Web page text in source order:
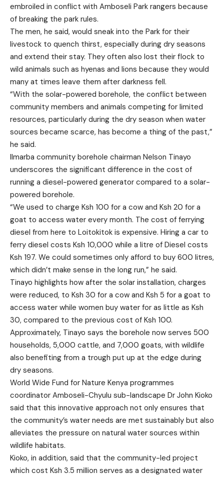
embroiled in conflict with Amboseli Park rangers because
of breaking the park rules.
The men, he said, would sneak into the Park for their
livestock to quench thirst, especially during dry seasons
and extend their stay. They often also lost their flock to
wild animals such as hyenas and lions because they would
many at times leave them after darkness fell.
“With the solar-powered borehole, the conflict between
community members and animals competing for limited
resources, particularly during the dry season when water
sources became scarce, has become a thing of the past,”
he said.
Ilmarba community borehole chairman Nelson Tinayo
underscores the significant difference in the cost of
running a diesel-powered generator compared to a solar-
powered borehole.
“We used to charge Ksh 100 for a cow and Ksh 20 for a
goat to access water every month. The cost of ferrying
diesel from here to Loitokitok is expensive. Hiring a car to
ferry diesel costs Ksh 10,000 while a litre of Diesel costs
Ksh 197. We could sometimes only afford to buy 600 litres,
which didn’t make sense in the long run,” he said.
Tinayo highlights how after the solar installation, charges
were reduced, to Ksh 30 for a cow and Ksh 5 for a goat to
access water while women buy water for as little as Ksh
30, compared to the previous cost of Ksh 100.
Approximately, Tinayo says the borehole now serves 500
households, 5,000 cattle, and 7,000 goats, with wildlife
also benefiting from a trough put up at the edge during
dry seasons.
World Wide Fund for Nature Kenya programmes
coordinator Amboseli-Chyulu sub-landscape Dr John Kioko
said that this innovative approach not only ensures that
the community’s water needs are met sustainably but also
alleviates the pressure on natural water sources within
wildlife habitats.
Kioko, in addition, said that the community-led project
which cost Ksh 3.5 million serves as a designated water